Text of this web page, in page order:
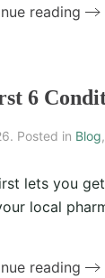
reading
6
. Posted in Blog,
lets you
local
reading